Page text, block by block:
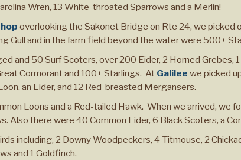
Wren, 13 White-throated Sparrows and a Merlin!
overlooking the Sakonet Bridge on Rte 24, we picked
Gull and in the farm field beyond the water were 500+
and 50 Surf Scoters, over 200 Eider, 2 Horned Grebes,
Cormorant and 100+ Starlings. At Galilee we picked
an Eider, and 12 Red-breasted Mergansers.
Loons and a Red-tailed Hawk. When we arrived, we
Also there were 40 Common Eider, 6 Black Scoters, a
including, 2 Downy Woodpeckers, 4 Titmouse, 2
and 1 Goldfinch.